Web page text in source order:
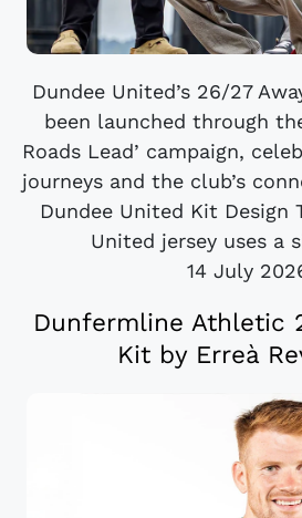
Dundee United’s 26/27
been launched through
Roads Lead’ campaign,
journeys and the club’s
Dundee United Kit Design
United jersey uses a
14 July
Dunfermline Athletic
Kit by Erreà